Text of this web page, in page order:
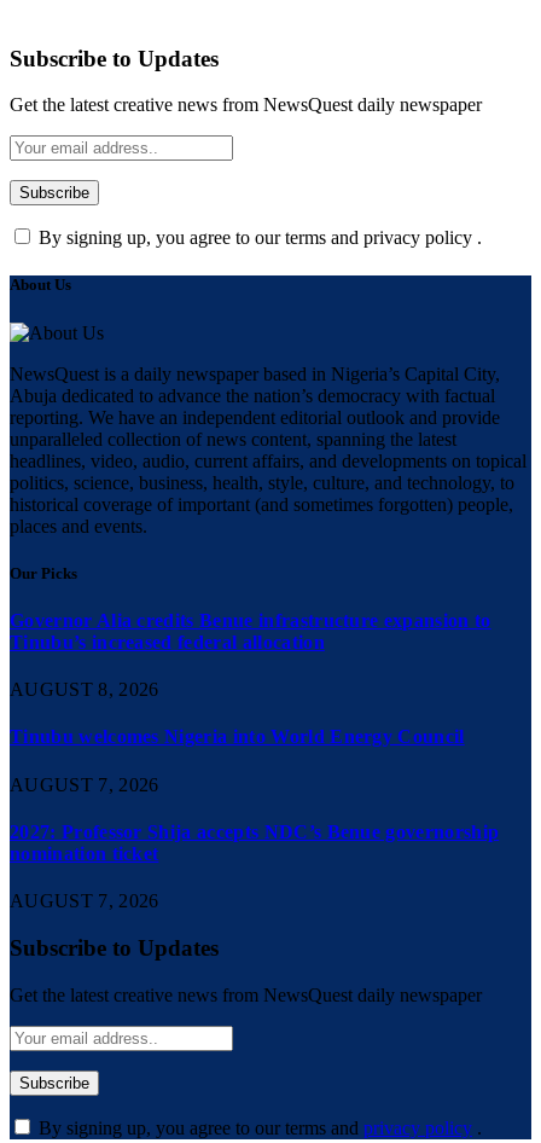
Subscribe to Updates
Get the latest creative news from NewsQuest daily newspaper
By signing up, you agree to our terms and privacy policy .
About Us
NewsQuest is a daily newspaper based in Nigeria’s Capital City,
Abuja dedicated to advance the nation’s democracy with factual
reporting. We have an independent editorial outlook and provide
unparalleled collection of news content, spanning the latest
headlines, video, audio, current affairs, and developments on topical
politics, science, business, health, style, culture, and technology, to
historical coverage of important (and sometimes forgotten) people,
places and events.
Our Picks
Governor Alia credits Benue infrastructure expansion to
Tinubu’s increased federal allocation
AUGUST 8, 2026
Tinubu welcomes Nigeria into World Energy Council
AUGUST 7, 2026
2027: Professor Shija accepts NDC’s Benue governorship
nomination ticket
AUGUST 7, 2026
Subscribe to Updates
Get the latest creative news from NewsQuest daily newspaper
By signing up, you agree to our terms and privacy policy .